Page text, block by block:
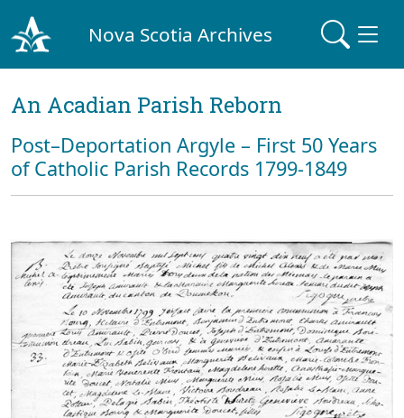
Nova Scotia Archives
An Acadian Parish Reborn
Post–Deportation Argyle – First 50 Years
of Catholic Parish Records 1799-1849